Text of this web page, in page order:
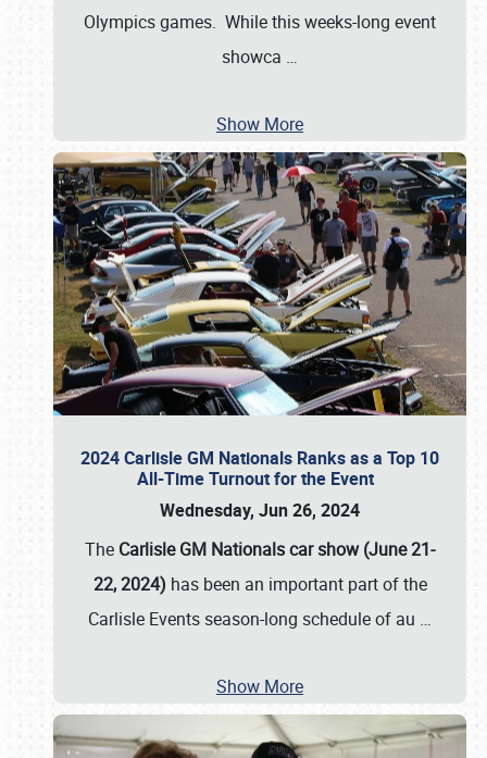
Olympics games. While this weeks-long event
showca …
Show More
2024 Carlisle GM Nationals Ranks as a Top 10
All-Time Turnout for the Event
Wednesday, Jun 26, 2024
The Carlisle GM Nationals car show (June 21-
22, 2024) has been an important part of the
Carlisle Events season-long schedule of au …
Show More